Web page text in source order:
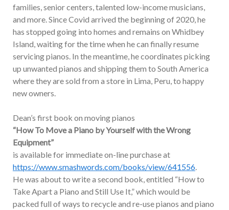
families, senior centers, talented low-income musicians,
and more. Since Covid arrived the beginning of 2020, he
has stopped going into homes and remains on Whidbey
Island, waiting for the time when he can finally resume
servicing pianos. In the meantime, he coordinates picking
up unwanted pianos and shipping them to South America
where they are sold from a store in Lima, Peru, to happy
new owners.
Dean’s first book on moving pianos
“How To Move a Piano by Yourself with the Wrong
Equipment”
is available for immediate on-line purchase at
https://www.smashwords.com/books/view/641556.
He was about to write a second book, entitled “How to
Take Apart a Piano and Still Use It,” which would be
packed full of ways to recycle and re-use pianos and piano